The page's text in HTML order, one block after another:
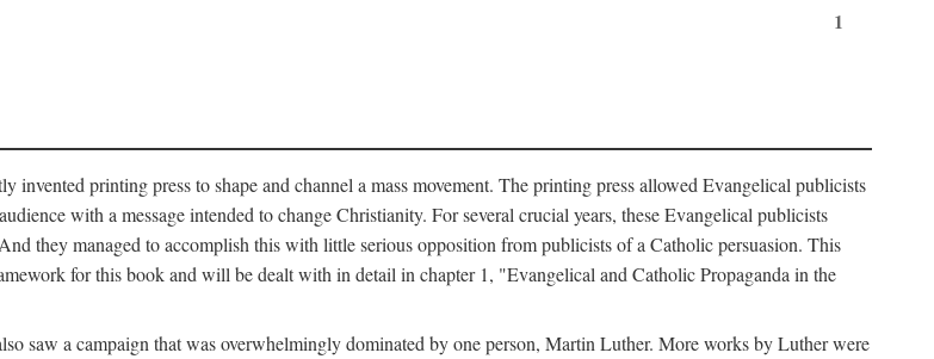
1
invented printing press to shape and channel a mass movement. The printing press allowed Evangelical publicists
with a message intended to change Christianity. For several crucial years, these Evangelical publicists
they managed to accomplish this with little serious opposition from publicists of a Catholic persuasion. This
for this book and will be dealt with in detail in chapter 1, "Evangelical and Catholic Propaganda in the
saw a campaign that was overwhelmingly dominated by one person, Martin Luther. More works by Luther were